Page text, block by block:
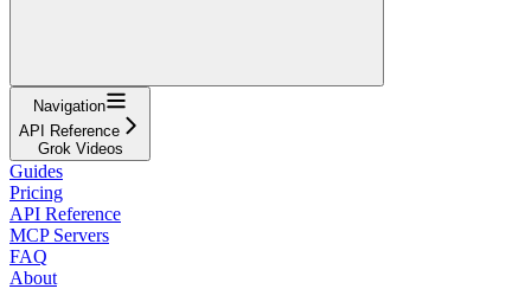
Navigation
API Reference
Grok Videos
Guides
Pricing
API Reference
MCP Servers
FAQ
About